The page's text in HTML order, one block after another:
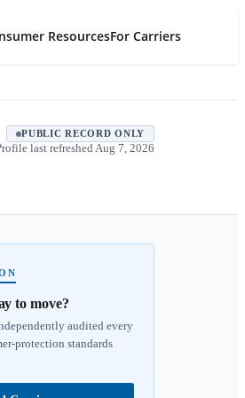
ResourcesFor Carriers
PUBLIC RECORD ONLY
last refreshed Aug 7, 2026
to move?
audited every
protection standards